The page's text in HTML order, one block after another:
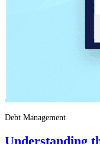
Debt Management
Understanding